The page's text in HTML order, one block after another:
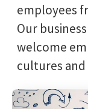
employees
Our
welcome
cultures and